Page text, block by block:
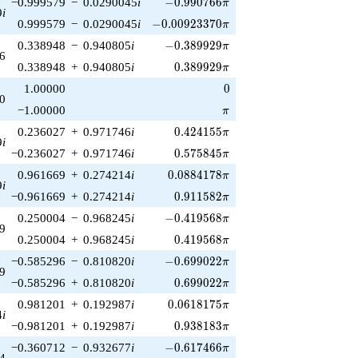
i
π
0.999579 − 0.0290045i -0.00923370\pi
−0.00923370π
0.338948 − 0.940805i -0.389929\pi
−0.389929π
0.338948 + 0.940805i 0.389929\pi
0.389929π
0
1.00000 0
0
−1.00000 \pi
π
i
0.236027 + 0.971746i 0.424155\pi
0.424155π
−0.236027 + 0.971746i 0.575845\pi
0.575845π
i
0.961669 + 0.274214i 0.0884178\pi
0.0884178π
−0.961669 + 0.274214i 0.911582\pi
0.911582π
0.250004 − 0.968245i -0.419568\pi
−0.419568π
0.250004 + 0.968245i 0.419568\pi
0.419568π
−0.585296 − 0.810820i -0.699022\pi
−0.699022π
−0.585296 + 0.810820i 0.699022\pi
0.699022π
i
0.981201 + 0.192987i 0.0618175\pi
0.0618175π
−0.981201 + 0.192987i 0.938183\pi
0.938183π
−0.360712 − 0.932677i -0.617466\pi
−0.617466π